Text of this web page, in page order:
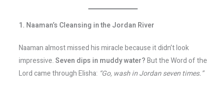
1. Naaman’s Cleansing in the Jordan River
Naaman almost missed his miracle because it didn’t look
impressive.Seven dips in muddy water?But the Word of the
Lord came through Elisha: “Go, wash in Jordan seven times.”